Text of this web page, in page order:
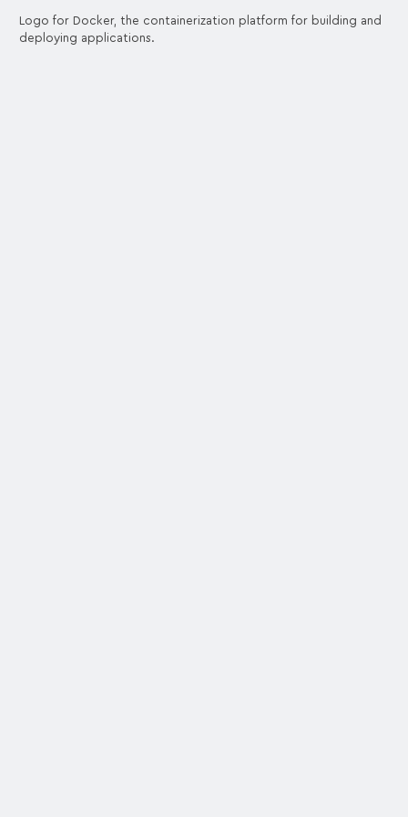
Logo for Docker, the containerization platform for building and
deploying applications.